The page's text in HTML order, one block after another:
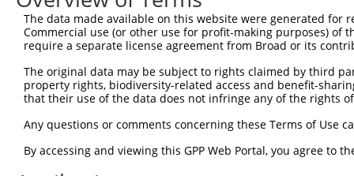
Taxon Gene Symbol Description
mouse 18458 Pabpc1 poly(A) binding protein, cy...
mouse 18458 Pabpc1 poly(A) binding protein, cy...
human 120939 TMEM52B transmembrane protein 52B
human 120939 TMEM52B transmembrane protein 52B
human 26986 PABPC1 poly(A) binding protein cyt...
The data made available on this website were generated
Commercial use (or other use for profit-making purposes) of
require a separate license agreement from Broad or its
The original data may be subject to rights claimed by third
property rights, biodiversity-related access and benefit-
that their use of the data does not infringe any of the rights
Any questions or comments concerning these Terms of Use
By accessing and viewing this GPP Web Portal, you agree to